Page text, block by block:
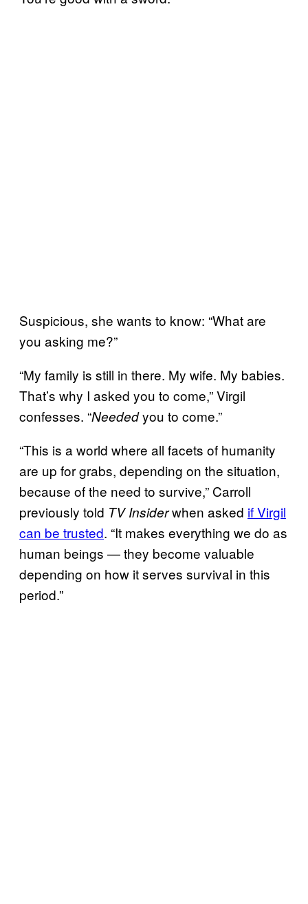
Suspicious, she wants to know: “What are
you asking me?”
“My family is still in there. My wife. My babies.
That’s why I asked you to come,” Virgil
confesses. “Neededyou to come.”
“This is a world where all facets of humanity
are up for grabs, depending on the situation,
because of the need to survive,” Carroll
previously told TV Insiderwhen asked if Virgil
can be trusted. “It makes everything we do as
human beings — they become valuable
depending on how it serves survival in this
period.”